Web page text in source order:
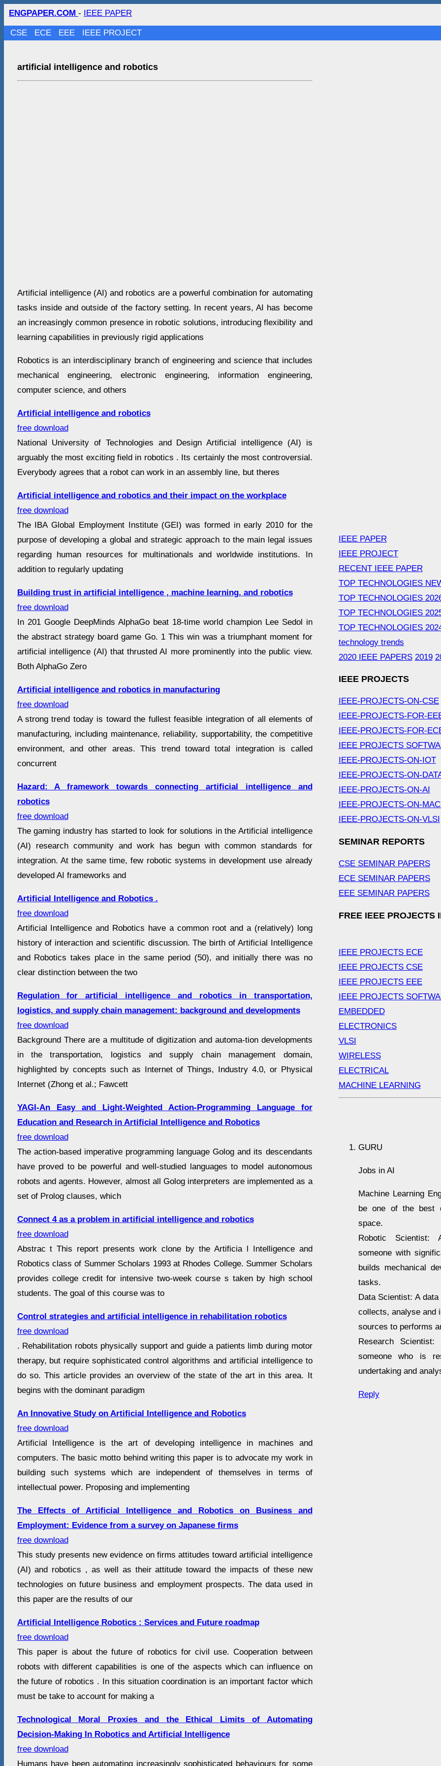
ENGPAPER.COM - IEEE PAPER
CSE ECE EEE IEEE PROJECT
artificial intelligence and robotics
Artificial intelligence (AI) and robotics are a powerful combination for automating
tasks inside and outside of the factory setting. In recent years, AI has become
an increasingly common presence in robotic solutions, introducing flexibility and
learning capabilities in previously rigid applications
Robotics is an interdisciplinary branch of engineering and science that includes
mechanical engineering, electronic engineering, information engineering,
computer science, and others
Artificial intelligence and robotics
free download
National University of Technologies and Design Artificial intelligence (AI) is
arguably the most exciting field in robotics . Its certainly the most controversial.
Everybody agrees that a robot can work in an assembly line, but theres
Artificial intelligence and robotics and their impact on the workplace
free download
The IBA Global Employment Institute (GEI) was formed in early 2010 for the
purpose of developing a global and strategic approach to the main legal issues
regarding human resources for multinationals and worldwide institutions. In
addition to regularly updating
Building trust in artificial intelligence , machine learning, and robotics
free download
In 201 Google DeepMinds AlphaGo beat 18-time world champion Lee Sedol in
the abstract strategy board game Go. 1 This win was a triumphant moment for
artificial intelligence (AI) that thrusted AI more prominently into the public view.
Both AlphaGo Zero
Artificial intelligence and robotics in manufacturing
free download
A strong trend today is toward the fullest feasible integration of all elements of
manufacturing, including maintenance, reliability, supportability, the competitive
environment, and other areas. This trend toward total integration is called
concurrent
Hazard: A framework towards connecting artificial intelligence and
robotics
free download
The gaming industry has started to look for solutions in the Artificial intelligence
(AI) research community and work has begun with common standards for
integration. At the same time, few robotic systems in development use already
developed AI frameworks and
Artificial Intelligence and Robotics .
free download
Artificial Intelligence and Robotics have a common root and a (relatively) long
history of interaction and scientific discussion. The birth of Artificial Intelligence
and Robotics takes place in the same period (50), and initially there was no
clear distinction between the two
Regulation for artificial intelligence and robotics in transportation,
logistics, and supply chain management: background and developments
free download
Background There are a multitude of digitization and automa-tion developments
in the transportation, logistics and supply chain management domain,
highlighted by concepts such as Internet of Things, Industry 4.0, or Physical
Internet (Zhong et al.; Fawcett
YAGI-An Easy and Light-Weighted Action-Programming Language for
Education and Research in Artificial Intelligence and Robotics
free download
The action-based imperative programming language Golog and its descendants
have proved to be powerful and well-studied languages to model autonomous
robots and agents. However, almost all Golog interpreters are implemented as a
set of Prolog clauses, which
Connect 4 as a problem in artificial intelligence and robotics
free download
Abstrac t This report presents work clone by the Artificia l Intelligence and
Robotics class of Summer Scholars 1993 at Rhodes College. Summer Scholars
provides college credit for intensive two-week course s taken by high school
students. The goal of this course was to
Control strategies and artificial intelligence in rehabilitation robotics
free download
. Rehabilitation robots physically support and guide a patients limb during motor
therapy, but require sophisticated control algorithms and artificial intelligence to
do so. This article provides an overview of the state of the art in this area. It
begins with the dominant paradigm
An Innovative Study on Artificial Intelligence and Robotics
free download
Artificial Intelligence is the art of developing intelligence in machines and
computers. The basic motto behind writing this paper is to advocate my work in
building such systems which are independent of themselves in terms of
intellectual power. Proposing and implementing
The Effects of Artificial Intelligence and Robotics on Business and
Employment: Evidence from a survey on Japanese firms
free download
This study presents new evidence on firms attitudes toward artificial intelligence
(AI) and robotics , as well as their attitude toward the impacts of these new
technologies on future business and employment prospects. The data used in
this paper are the results of our
Artificial Intelligence Robotics : Services and Future roadmap
free download
This paper is about the future of robotics for civil use. Cooperation between
robots with different capabilities is one of the aspects which can influence on
the future of robotics . In this situation coordination is an important factor which
must be take to account for making a
Technological Moral Proxies and the Ethical Limits of Automating
Decision-Making In Robotics and Artificial Intelligence
free download
Humans have been automating increasingly sophisticated behaviours for some
IEEE PAPER
IEEE PROJECT
RECENT IEEE PAPER
TOP TECHNOLOGIES
TOP TECHNOLOGIES
TOP TECHNOLOGIES
TOP TECHNOLOGIES
technology trends
2020 IEEE PAPERS 2019
IEEE PROJECTS
IEEE-PROJECTS-ON-CSE
IEEE-PROJECTS-FOR-
IEEE-PROJECTS-FOR-
IEEE PROJECTS
IEEE-PROJECTS-ON-IOT
IEEE-PROJECTS-ON-
IEEE-PROJECTS-ON-AI
IEEE-PROJECTS-ON-
IEEE-PROJECTS-ON-VLSI
SEMINAR REPORTS
CSE SEMINAR PAPERS
ECE SEMINAR PAPERS
EEE SEMINAR PAPERS
FREE IEEE PROJECTS
IEEE PROJECTS ECE
IEEE PROJECTS CSE
IEEE PROJECTS EEE
IEEE PROJECTS
EMBEDDED
ELECTRONICS
VLSI
WIRELESS
ELECTRICAL
MACHINE LEARNING
GURU
Jobs in AI
Machine Learning
be one of the best
space.
Robotic
someone with
builds mechanical
tasks.
Data Scientist: A
collects, analyse and
sources to performs
Research
someone who is
undertaking and
Reply